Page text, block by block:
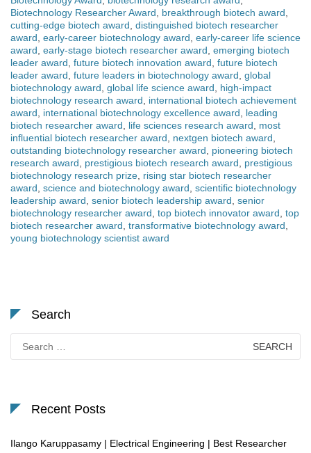
Biotechnology Researcher Award
breakthrough biotech award
cutting-edge biotech award distinguished biotech researcher
award early-career biotechnology award early-career life science
award early-stage biotech researcher award emerging biotech
leader award future biotech innovation award future biotech
leader award future leaders in biotechnology award global
biotechnology award global life science award
high-impact
biotechnology research award
international biotech achievement
award
international biotechnology excellence award
leading
biotech researcher award
life sciences research award
most
influential biotech researcher award
nextgen biotech award
outstanding biotechnology researcher award
pioneering biotech
research award
prestigious biotech research award
prestigious
biotechnology research prize rising star biotech researcher
award science and biotechnology award scientific biotechnology
leadership award senior biotech leadership award senior
biotechnology researcher award top biotech innovator award top
biotech researcher award transformative biotechnology award
young biotechnology scientist award
Search
for:
Recent Posts
Ilango Karuppasamy | Electrical Engineering | Best Researcher